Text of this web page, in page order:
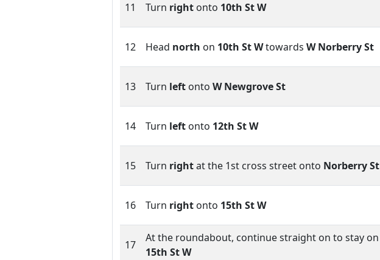
11 Turn right onto 10th St W
12 Head north on 10th St Wtowards W Norberry St
13 Turn left onto W Newgrove St
14 Turn left onto 12th St W
15 Turn rightat the 1st cross street onto Norberry St
16 Turn right onto 15th St W
17
At the roundabout, continue straight on to stay on
15th St W